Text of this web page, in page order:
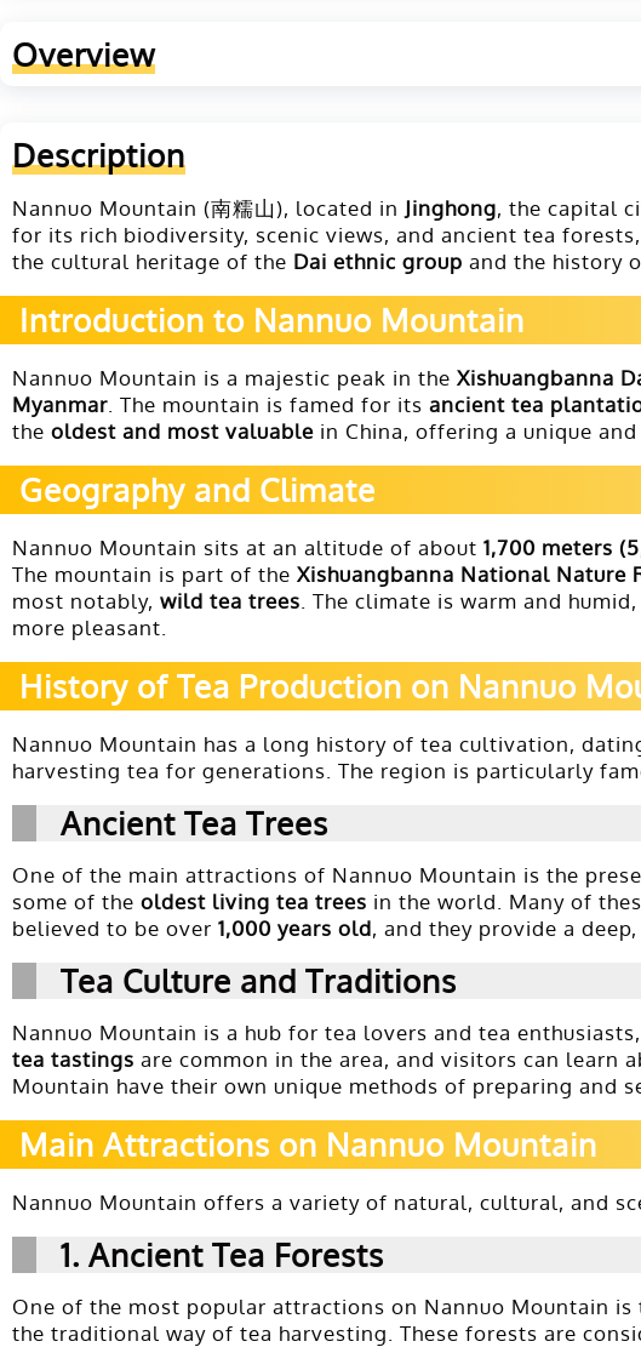
Overview
Description
Nannuo Mountain (南糯山), located in Jinghong, the capital
for its rich biodiversity, scenic views, and ancient tea
the cultural heritage of the Dai ethnic group and the history
Introduction to Nannuo Mountain
Nannuo Mountain is a majestic peak in the Xishuangbanna
Myanmar . The mountain is famed for its ancient tea
the oldest and most valuable in China, offering a unique
Geography and Climate
Nannuo Mountain sits at an altitude of about 1,700 meters
The mountain is part of the Xishuangbanna National Nature
most notably, wild tea trees . The climate is warm and
more pleasant.
History of Tea Production on Nannuo
Nannuo Mountain has a long history of tea cultivation,
harvesting tea for generations. The region is particularly
Ancient Tea Trees
One of the main attractions of Nannuo Mountain is the
some of the oldest living tea trees in the world. Many of
believed to be over 1,000 years old, and they provide a
Tea Culture and Traditions
Nannuo Mountain is a hub for tea lovers and tea
tea tastings are common in the area, and visitors can learn
Mountain have their own unique methods of preparing and
Main Attractions on Nannuo Mountain
Nannuo Mountain offers a variety of natural, cultural, and
1. Ancient Tea Forests
One of the most popular attractions on Nannuo Mountain is
the traditional way of tea harvesting. These forests are